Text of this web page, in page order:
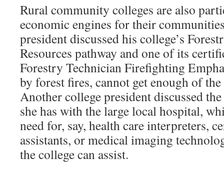
Rural community colleges are also
economic engines for their
president discussed his college’s
Resources pathway and one of its
Forestry Technician Firefighting
by forest fires, cannot get enough of the
Another college president discussed
she has with the large local hospital,
need for, say, health care interpreters,
assistants, or medical imaging
the college can assist.